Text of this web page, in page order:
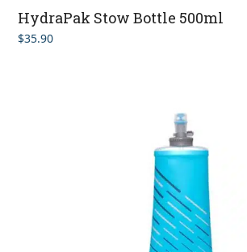
HydraPak Stow Bottle 500ml
$35.90